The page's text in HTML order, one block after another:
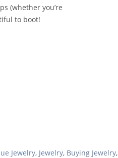
(whether you’re
to boot!
Jewelry, Jewelry, Buying Jewelry,